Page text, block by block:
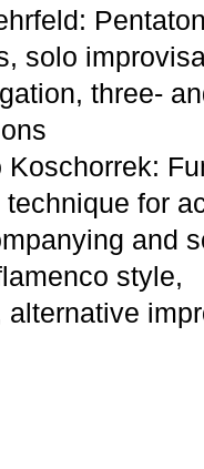
solo
three-
for
and
style,